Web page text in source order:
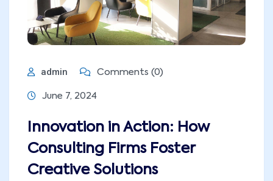
admin Comments (0)
June 7, 2024
Innovation in Action: How
Consulting Firms Foster
Creative Solutions